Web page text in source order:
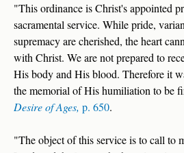
"This ordinance is Christ's appointed
sacramental service. While pride,
supremacy are cherished, the heart
with Christ. We are not prepared to
His body and His blood. Therefore it
the memorial of His humiliation to be
Desire of Ages, p. 650.
"The object of this service is to call to